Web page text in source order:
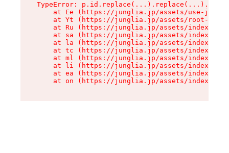
TypeError:
at Ee (https://junglia.jp/assets/use-json-
at Yt (https://junglia.jp/assets/root-
at Ru (https://junglia.jp/assets/index-s-
at sa (https://junglia.jp/assets/index-s-
at la (https://junglia.jp/assets/index-s-
at tc (https://junglia.jp/assets/index-s-
at ml (https://junglia.jp/assets/index-s-
at li (https://junglia.jp/assets/index-s-
at ea (https://junglia.jp/assets/index-s-
at on (https://junglia.jp/assets/index-s-